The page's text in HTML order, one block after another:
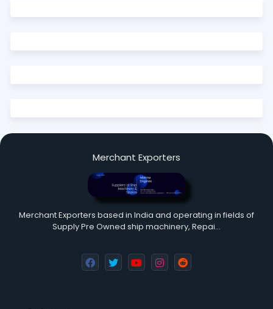
Merchant Exporters
Merchant Exporters based in India and operating in fields of
Supply Pre Owned ship machinery, Repai…